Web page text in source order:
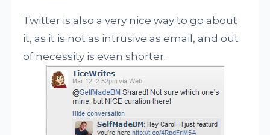
Twitter is also a very nice way to go about
it, as it is not as intrusive as email, and out
of necessity is even shorter.